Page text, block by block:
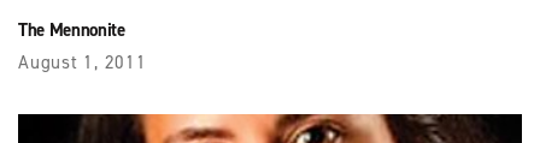
The Mennonite
August 1, 2011